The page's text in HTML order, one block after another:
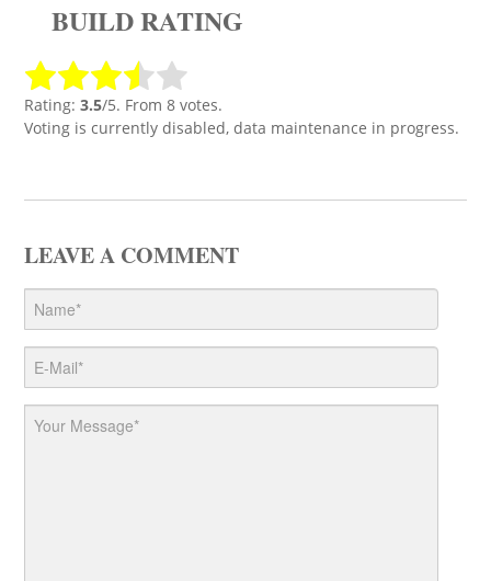
BUILD RATING
Rating: 3.5/5. From 8 votes.
Voting is currently disabled, data maintenance in progress.
LEAVE A COMMENT